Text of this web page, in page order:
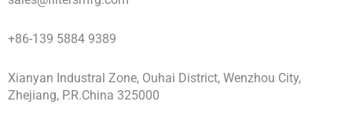
+86-139 5884 9389
Xianyan Industral Zone, Ouhai District, Wenzhou City,
Zhejiang, P.R.China 325000